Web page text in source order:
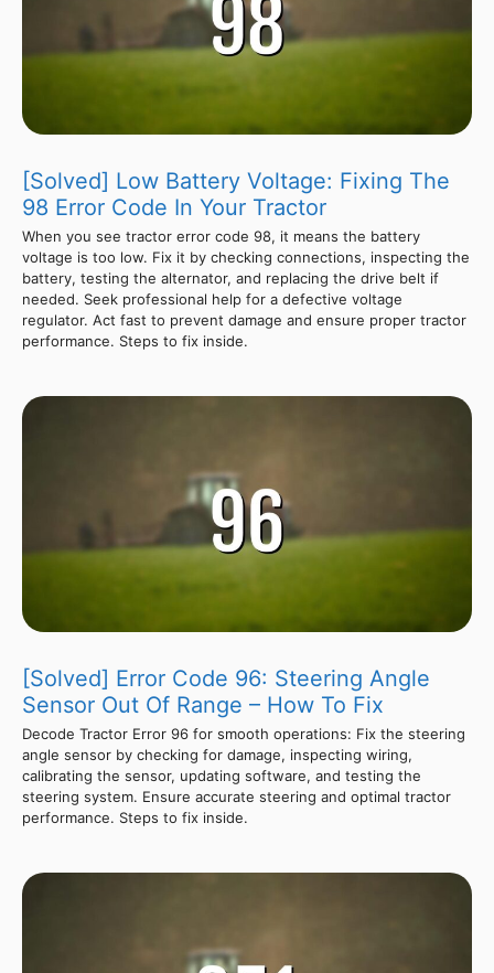
[Solved] Low Battery Voltage: Fixing The
98 Error Code In Your Tractor
When you see tractor error code 98, it means the battery
voltage is too low. Fix it by checking connections, inspecting the
battery, testing the alternator, and replacing the drive belt if
needed. Seek professional help for a defective voltage
regulator. Act fast to prevent damage and ensure proper tractor
performance. Steps to fix inside.
[Solved] Error Code 96: Steering Angle
Sensor Out Of Range – How To Fix
Decode Tractor Error 96 for smooth operations: Fix the steering
angle sensor by checking for damage, inspecting wiring,
calibrating the sensor, updating software, and testing the
steering system. Ensure accurate steering and optimal tractor
performance. Steps to fix inside.